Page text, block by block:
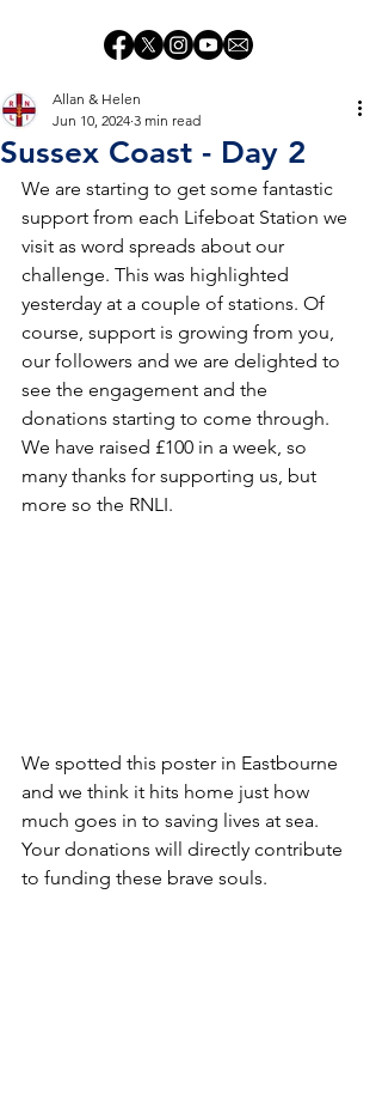
Sussex Coast - Day 2
Allan & Helen
Jun 10, 2024 3 min read
We are starting to get some fantastic
support from each Lifeboat Station we
visit as word spreads about our
challenge. This was highlighted
yesterday at a couple of stations. Of
course, support is growing from you,
our followers and we are delighted to
see the engagement and the
donations starting to come through.
We have raised £100 in a week, so
many thanks for supporting us, but
more so the RNLI.
We spotted this poster in Eastbourne
and we think it hits home just how
much goes in to saving lives at sea.
Your donations will directly contribute
to funding these brave souls.